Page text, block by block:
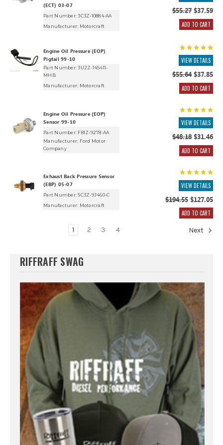
(ECT) 03-07
Part Number: 3C3Z-10884-AA
Manufacturer: Motorcraft
$55.27$37.59
ADD TO CART
Engine Oil Pressure (EOP)
Pigtail 99-10
Part Number: 3U2Z-14S411-
MHB
Manufacturer: Motorcraft
VIEW DETAILS
$55.64$37.85
ADD TO CART
Engine Oil Pressure (EOP)
Sensor 99-10
Part Number: F81Z-9278-AA
Manufacturer: Ford Motor
Company
VIEW DETAILS
$48.18$31.46
ADD TO CART
Exhaust Back Pressure Sensor
(EBP) 05-07
Part Number: 5C3Z-9J460-C
Manufacturer: Motorcraft
VIEW DETAILS
$194.55$127.05
ADD TO CART
1 2 3 4 Next
RIFFRAFF SWAG